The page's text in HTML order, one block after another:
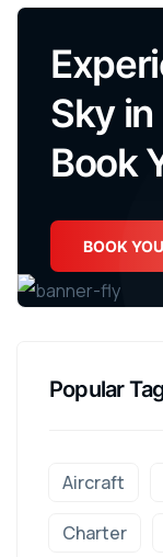
Sky
Book
BOOK
Popular
Aircraft
Charter